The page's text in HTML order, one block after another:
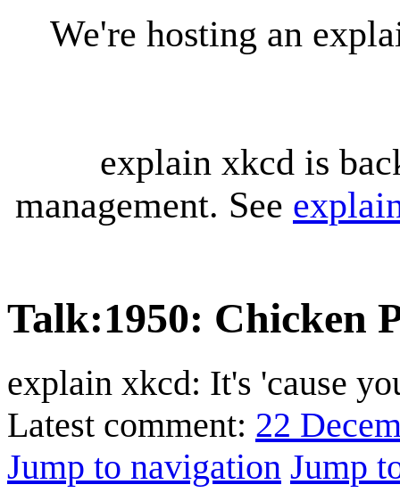
We're hosting an
explain xkcd is
management. See
Talk:1950: Chicken
explain xkcd: It's 'cause
Latest comment: 22
Jump to navigation Jump